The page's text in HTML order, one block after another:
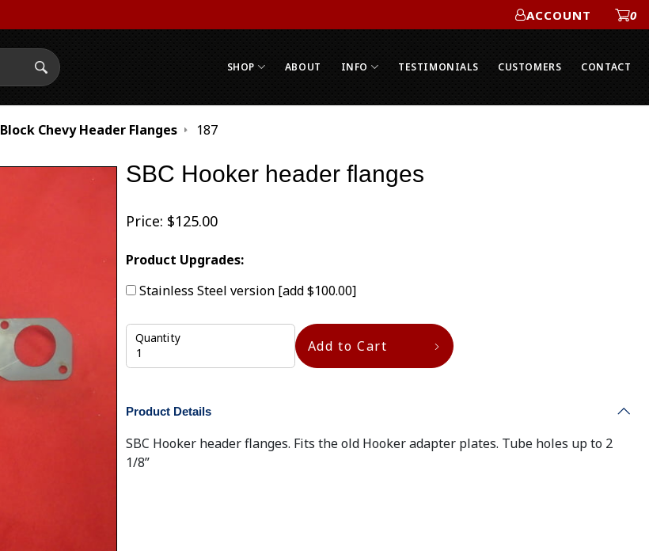
ACCOUNT
ACCOUNT 0
Search Submit
SHOP ABOUT INFO TESTIMONIALS CUSTOMERS CONTACT
Chevy Header Flanges 187
SBC Hooker header flanges
Price: $125.00
Product Upgrades:
Stainless Steel version [add $100.00]
Quantity Add to Cart
Product Details
SBC Hooker header flanges. Fits the old Hooker adapter plates. Tube holes up to 2
1/8”